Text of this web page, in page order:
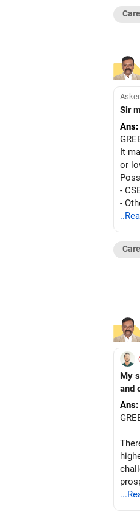
Sir
Ans:
It
or
-
-
ALL
My
and
Ans: